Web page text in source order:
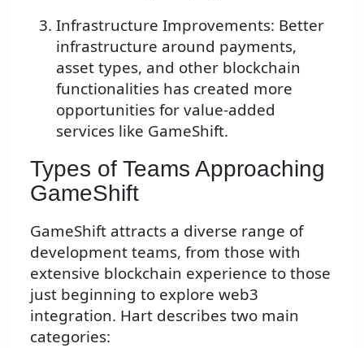
Infrastructure Improvements: Better
infrastructure around payments,
asset types, and other blockchain
functionalities has created more
opportunities for value-added
services like GameShift.
Types of Teams Approaching
GameShift
GameShift attracts a diverse range of
development teams, from those with
extensive blockchain experience to those
just beginning to explore web3
integration. Hart describes two main
categories: